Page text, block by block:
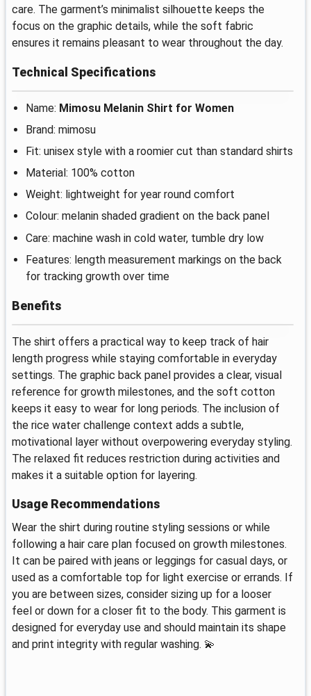
care. The garment’s minimalist silhouette keeps the
focus on the graphic details, while the soft fabric
ensures it remains pleasant to wear throughout the day.
Technical Specifications
Name: Mimosu Melanin Shirt for Women
Brand: mimosu
Fit: unisex style with a roomier cut than standard shirts
Material: 100% cotton
Weight: lightweight for year round comfort
Colour: melanin shaded gradient on the back panel
Care: machine wash in cold water, tumble dry low
Features: length measurement markings on the back
for tracking growth over time
Benefits
The shirt offers a practical way to keep track of hair
length progress while staying comfortable in everyday
settings. The graphic back panel provides a clear, visual
reference for growth milestones, and the soft cotton
keeps it easy to wear for long periods. The inclusion of
the rice water challenge context adds a subtle,
motivational layer without overpowering everyday styling.
The relaxed fit reduces restriction during activities and
makes it a suitable option for layering.
Usage Recommendations
Wear the shirt during routine styling sessions or while
following a hair care plan focused on growth milestones.
It can be paired with jeans or leggings for casual days, or
used as a comfortable top for light exercise or errands. If
you are between sizes, consider sizing up for a looser
feel or down for a closer fit to the body. This garment is
designed for everyday use and should maintain its shape
and print integrity with regular washing. 💫